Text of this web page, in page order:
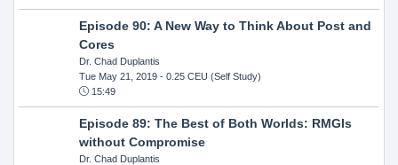
Episode 90: A New Way to Think About Post and
Cores
Dr. Chad Duplantis
Tue May 21, 2019- 0.25 CEU (Self Study)
15:49
Episode 89: The Best of Both Worlds: RMGIs
without Compromise
Dr. Chad Duplantis